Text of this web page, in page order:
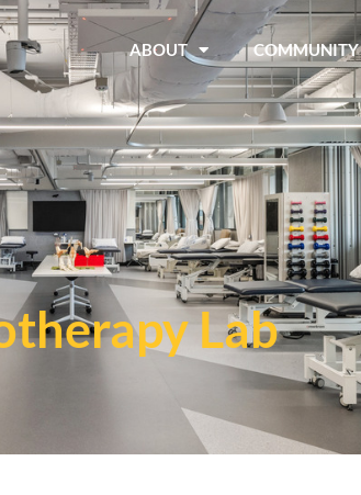
ABOUT COMMUNITY
Lab